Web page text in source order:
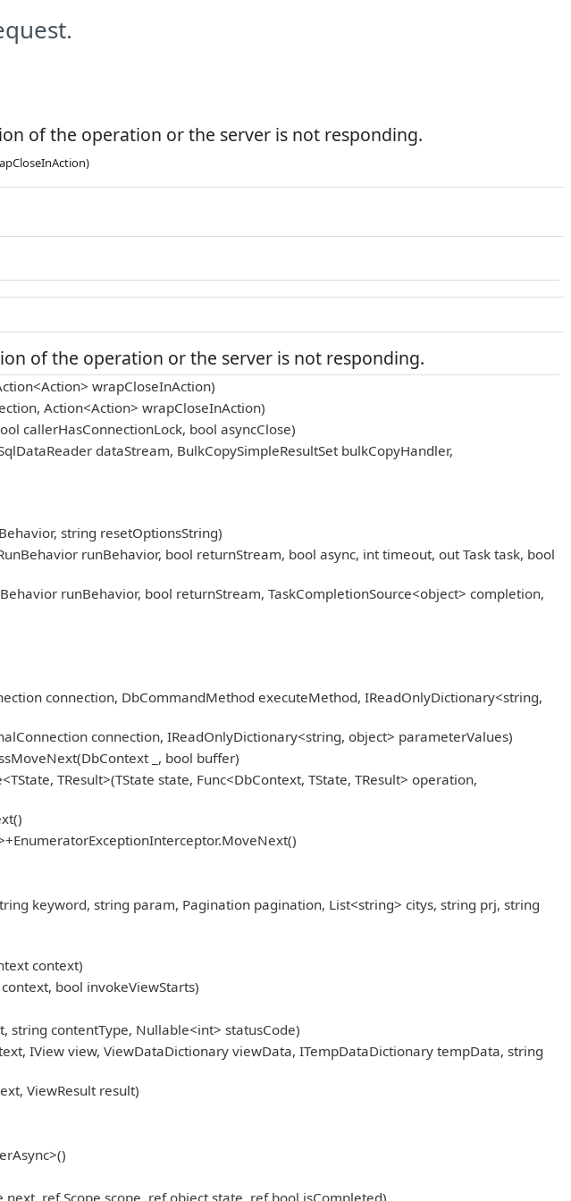
of the operation or the server is not responding.
of the operation or the server is not responding.
wrapCloseInAction)
Action<Action> wrapCloseInAction)
callerHasConnectionLock, bool asyncClose)
dataStream, BulkCopySimpleResultSet bulkCopyHandler,
string resetOptionsString)
runBehavior, bool returnStream, bool async, int timeout, out Task task, bool
runBehavior, bool returnStream, TaskCompletionSource<object> completion,
connection, DbCommandMethod executeMethod, IReadOnlyDictionary<string,
connection, IReadOnlyDictionary<string, object> parameterValues)
_, bool buffer)
TResult>(TState state, Func<DbContext, TState, TResult> operation,
keyword, string param, Pagination pagination, List<string> citys, string prj, string
context)
bool invokeViewStarts)
string contentType, Nullable<int> statusCode)
IView view, ViewDataDictionary viewData, ITempDataDictionary tempData, string
ViewResult result)
ref Scope scope, ref object state, ref bool isCompleted)